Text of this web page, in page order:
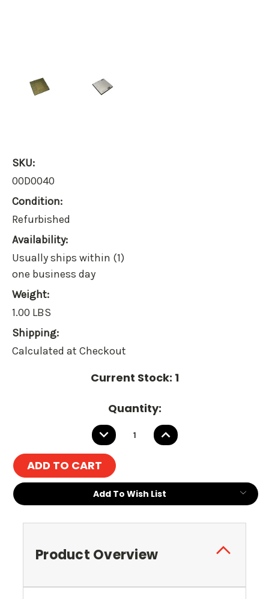
SKU:
00D0040
Condition:
Refurbished
Availability:
Usually ships within (1)
one business day
Weight:
1.00 LBS
Shipping:
Calculated at Checkout
Current Stock: 1
Quantity:
DECREASE
QUANTITY:
INCREASE
QUANTITY:
Add To Wish List
Product Overview